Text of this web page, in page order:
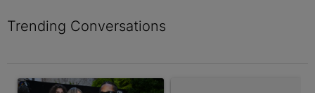
Trending Conversations
A trending article titled "Rampant Rumors Or The RIH-l Deal?